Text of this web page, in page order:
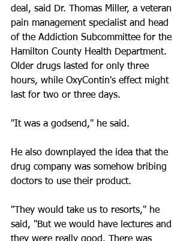
deal, said Dr. Thomas Miller, a veteran
pain management specialist and head
of the Addiction Subcommittee for the
Hamilton County Health Department.
Older drugs lasted for only three
hours, while OxyContin's effect might
last for two or three days.
"It was a godsend," he said.
He also downplayed the idea that the
drug company was somehow bribing
doctors to use their product.
"They would take us to resorts," he
said, "But we would have lectures and